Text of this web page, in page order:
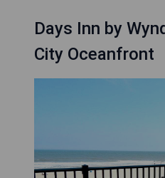
Days Inn by
City Oceanfront